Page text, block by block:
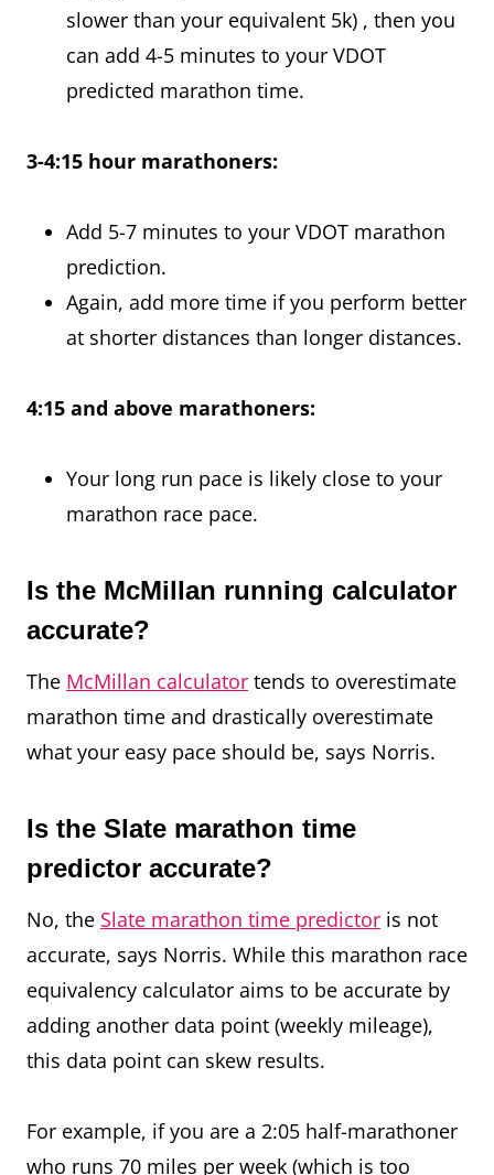
slower than your equivalent 5k) , then you
can add 4-5 minutes to your VDOT
predicted marathon time.
3-4:15 hour marathoners:
Add 5-7 minutes to your VDOT marathon
prediction.
Again, add more time if you perform better
at shorter distances than longer distances.
4:15 and above marathoners:
Your long run pace is likely close to your
marathon race pace.
Is the McMillan running calculator
accurate?
The McMillan calculator tends to overestimate
marathon time and drastically overestimate
what your easy pace should be, says Norris.
Is the Slate marathon time
predictor accurate?
No, the Slate marathon time predictor is not
accurate, says Norris. While this marathon race
equivalency calculator aims to be accurate by
adding another data point (weekly mileage),
this data point can skew results.
For example, if you are a 2:05 half-marathoner
who runs 70 miles per week (which is too